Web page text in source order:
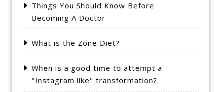
Things You Should Know Before
Becoming A Doctor
What is the Zone Diet?
When is a good time to attempt a
"Instagram like" transformation?